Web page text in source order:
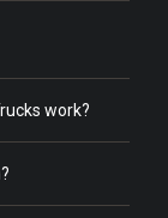
work?